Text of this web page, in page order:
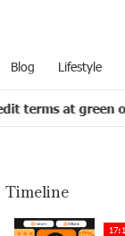
Blog Lifestyle
green operator's
Timeline